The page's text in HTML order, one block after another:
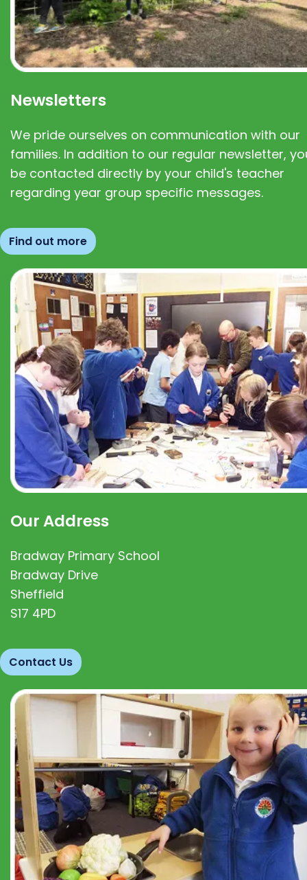
Newsletters
We pride ourselves on communication with our
families. In addition to our regular newsletter,
be contacted directly by your child's teacher
regarding year group specific messages.
Find out more
Our Address
Bradway Primary School
Bradway Drive
Sheffield
S17 4PD
Contact Us